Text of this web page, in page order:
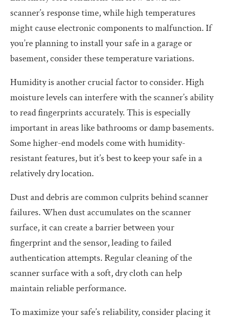
scanner’s response time, while high temperatures
might cause electronic components to malfunction. If
you’re planning to install your safe in a garage or
basement, consider these temperature variations.
Humidity is another crucial factor to consider. High
moisture levels can interfere with the scanner’s ability
to read fingerprints accurately. This is especially
important in areas like bathrooms or damp basements.
Some higher-end models come with humidity-
resistant features, but it’s best to keep your safe in a
relatively dry location.
Dust and debris are common culprits behind scanner
failures. When dust accumulates on the scanner
surface, it can create a barrier between your
fingerprint and the sensor, leading to failed
authentication attempts. Regular cleaning of the
scanner surface with a soft, dry cloth can help
maintain reliable performance.
To maximize your safe’s reliability, consider placing it